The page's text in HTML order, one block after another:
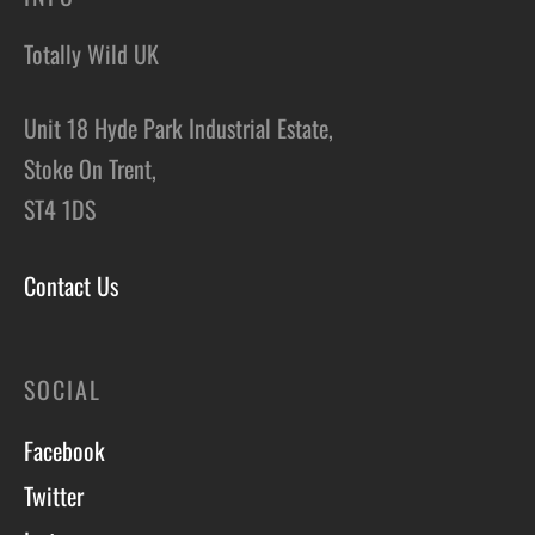
Totally Wild UK
Unit 18 Hyde Park Industrial Estate,
Stoke On Trent,
ST4 1DS
Contact Us
SOCIAL
Facebook
Twitter